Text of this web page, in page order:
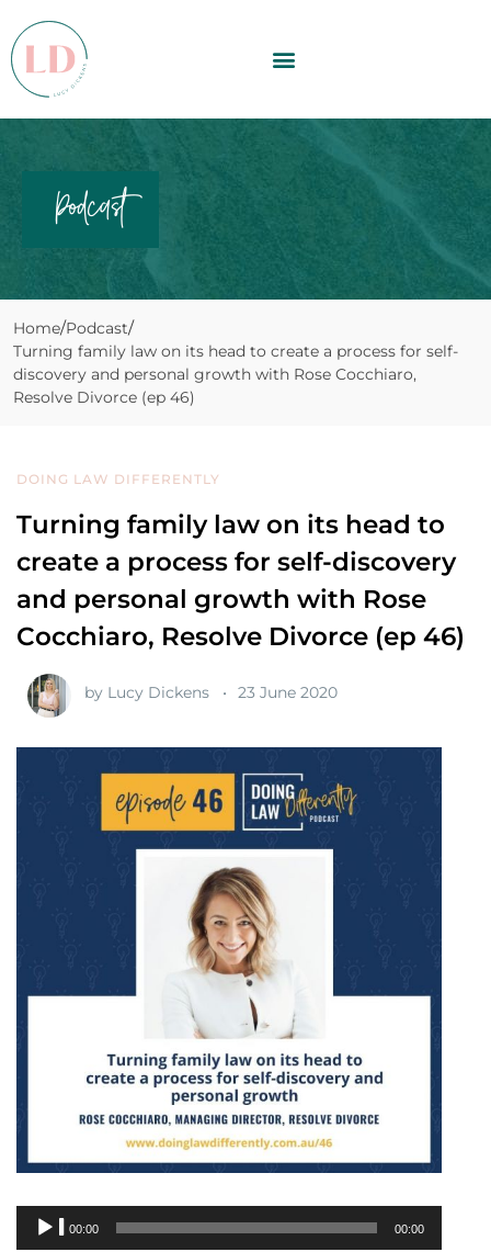
Podcast
Home Podcast
Turning family law on its head to create a process for self-
discovery and personal growth with Rose Cocchiaro,
Resolve Divorce (ep 46)
DOING LAW DIFFERENTLY
Turning family law on its head to
create a process for self-discovery
and personal growth with Rose
Cocchiaro, Resolve Divorce (ep 46)
by Lucy Dickens 23 June 2020
Audio
Player
00:00 00:00